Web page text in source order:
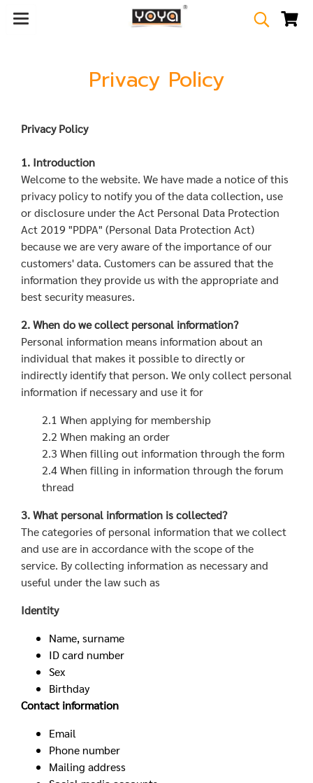
Privacy Policy
Privacy Policy
1. Introduction
Welcome to the website. We have made a notice of this
privacy policy to notify you of the data collection, use
or disclosure under the Act Personal Data Protection
Act 2019 "PDPA" (Personal Data Protection Act)
because we are very aware of the importance of our
customers' data. Customers can be assured that the
information they provide us with the appropriate and
best security measures.
2. When do we collect personal information?
Personal information means information about an
individual that makes it possible to directly or
indirectly identify that person. We only collect personal
information if necessary and use it for
2.1 When applying for membership
2.2 When making an order
2.3 When filling out information through the form
2.4 When filling in information through the forum
thread
3. What personal information is collected?
The categories of personal information that we collect
and use are in accordance with the scope of the
service. By collecting information as necessary and
useful under the law such as
Identity
Name, surname
ID card number
Sex
Birthday
Contact information
Email
Phone number
Mailing address